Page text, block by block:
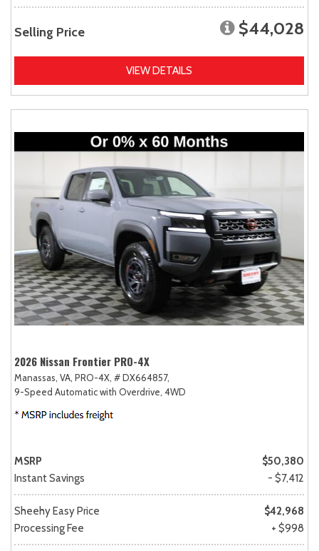
Selling Price $44,028
VIEW DETAILS
2026 Nissan Frontier PRO-4X
Manassas, VA, PRO-4X, # DX664857,
9-Speed Automatic with Overdrive, 4WD
MSRP
$50,380
Instant Savings
- $7,412
Sheehy Easy Price
$42,968
Processing Fee
+ $998